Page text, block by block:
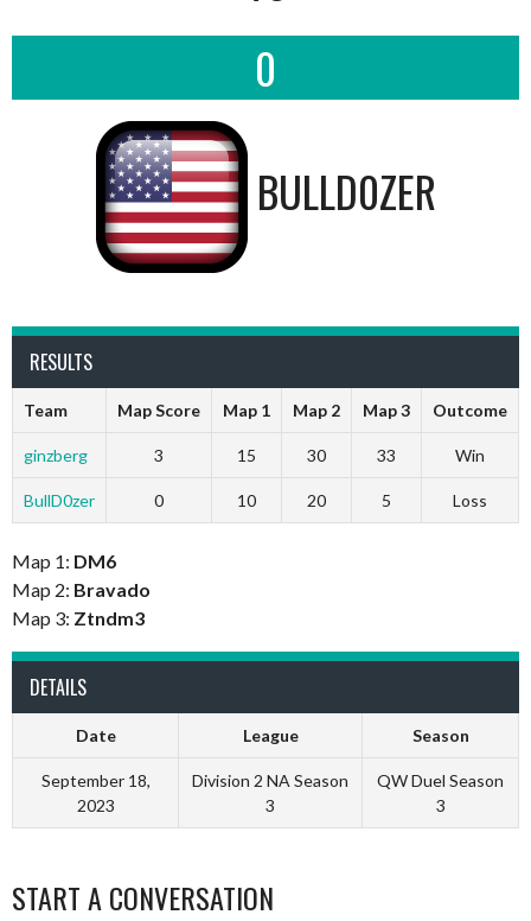
0
BULLD0ZER
RESULTS
Team Map Score Map 1 Map 2 Map 3 Outcome
ginzberg 3 15 30 33 Win
BullD0zer 0 10 20 5 Loss
Map 1: DM6
Map 2: Bravado
Map 3: Ztndm3
DETAILS
Date League Season
September 18,
2023
Division 2 NA Season
3
QW Duel Season
3
START A CONVERSATION